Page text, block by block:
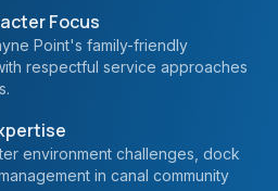
Focus
Point's family-friendly
respectful service approaches
environment challenges, dock
in canal community